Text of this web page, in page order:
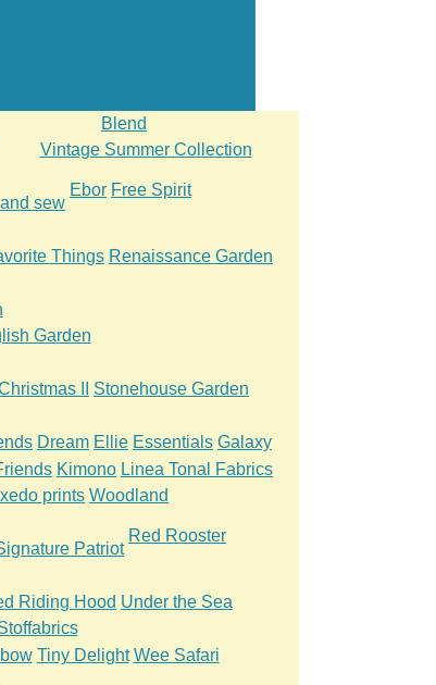
Blend
Vintage Summer Collection
sew
Ebor Free Spirit
Things Renaissance Garden
Garden
II
Stonehouse Garden
Dream Ellie Essentials Galaxy
Kimono Linea Tonal Fabrics
prints Woodland
Patriot
Red Rooster
Riding Hood Under the Sea
Tiny Delight Wee Safari